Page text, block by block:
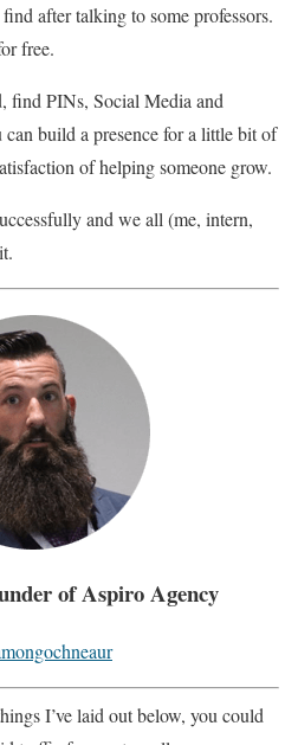
after talking to some professors.
free.
find PINs, Social Media and
can build a presence for a little bit of
of helping someone grow.
and we all (me, intern,
of Aspiro Agency
I’ve laid out below, you could